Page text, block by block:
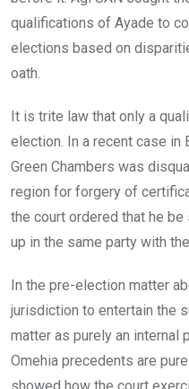
qualifications of Ayade to
elections based on
oath.
It is trite law that only a
election. In a recent case in
Green Chambers was
region for forgery of
the court ordered that he
up in the same party with
In the pre-election matter
jurisdiction to entertain the
matter as purely an internal
Omehia precedents are